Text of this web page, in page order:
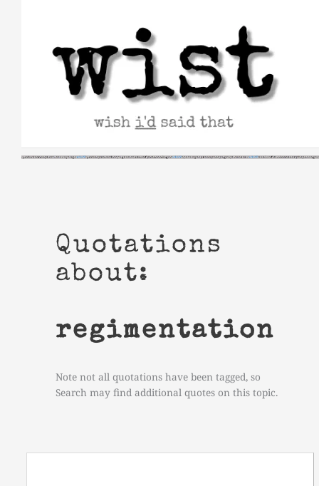
Quotations
about:
regimentation
Note not all quotations have been tagged, so
Search may find additional quotes on this topic.